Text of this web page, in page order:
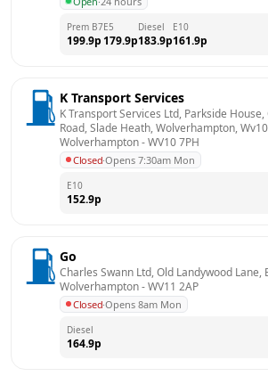
Prem B7
199.9p
E5
179.9p
Diesel
183.9p
E10
161.9p
K Transport Services
K Transport Services Ltd, Parkside
Road, Slade Heath, Wolverhampton,
Wolverhampton - WV10 7PH
Closed·Opens 7:30am Mon
E10
152.9p
Go
Charles Swann Ltd, Old Landywood Lane,
Wolverhampton - WV11 2AP
Closed·Opens 8am Mon
Diesel
164.9p